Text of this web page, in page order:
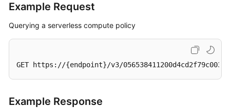
Example Request
Querying a serverless compute policy
GET https://{endpoint}/v3/
Example Response